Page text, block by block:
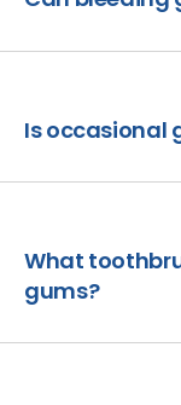
Is occasional
What
gums?